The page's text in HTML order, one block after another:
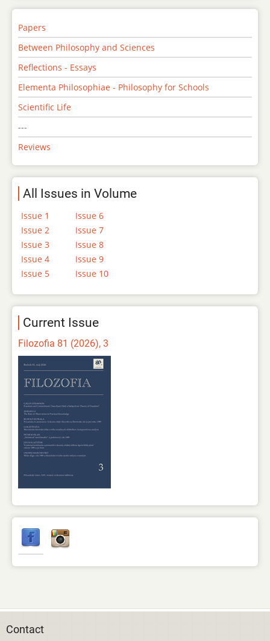
Papers
Between Philosophy and Sciences
Reflections - Essays
Elementa Philosophiae - Philosophy for Schools
Scientific Life
---
Reviews
All Issues in Volume
Issue 1
Issue 2
Issue 3
Issue 4
Issue 5
Issue 6
Issue 7
Issue 8
Issue 9
Issue 10
Current Issue
Filozofia 81 (2026), 3
Contact